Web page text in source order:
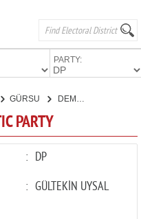
PARTY:
GÜRSU
PARTY
: DP
: GÜLTEKİN UYSAL